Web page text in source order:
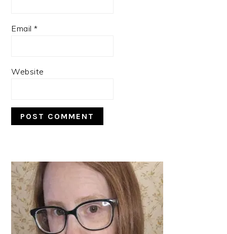
Email*
Website
PRIMARY
SIDEBAR